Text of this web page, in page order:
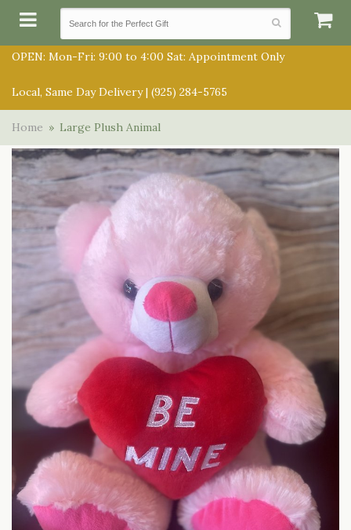
OPEN: Mon-Fri: 9:00 to 4:00 Sat: Appointment Only
Local, Same Day Delivery | (925) 284-5765
SUMMER COLLECTION
ANNIVERSARY
BIRTHDAY
CONGRATULATIONS
GET WELL
JUST BECAUSE
LOVE & ROMANCE
NEW BABY
SUBSCRIPTIONS
BALLOONS
BEST SELLERS
CHOCOLATES
GIFT BASKETS
BOUQUETS/BASKETS
FOR THE SERVICE
FOR THE HOME
CASKET SPRAYS
STANDING SPRAYS & WREATHS
Home Large Plush Animal